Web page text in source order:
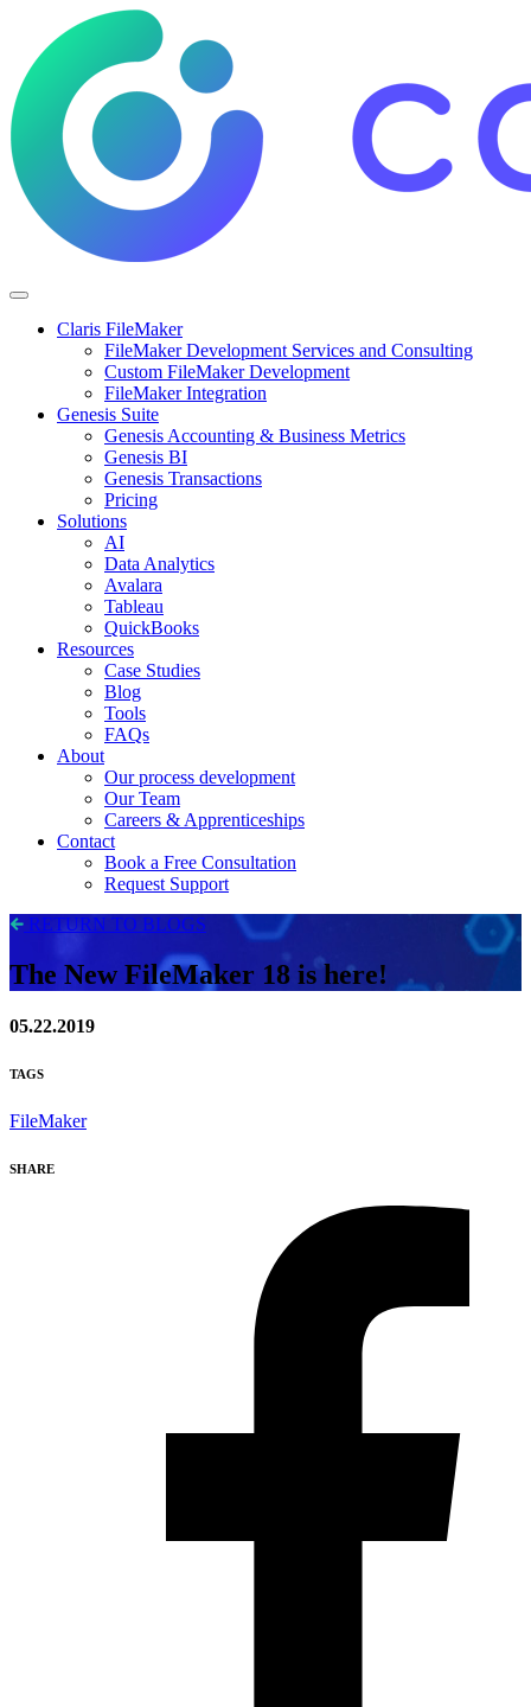
Claris FileMaker
FileMaker Development Services and Consulting
Custom FileMaker Development
FileMaker Integration
Genesis Suite
Genesis Accounting & Business Metrics
Genesis BI
Genesis Transactions
Pricing
Solutions
AI
Data Analytics
Avalara
Tableau
QuickBooks
Resources
Case Studies
Blog
Tools
FAQs
About
Our process development
Our Team
Careers & Apprenticeships
Contact
Book a Free Consultation
Request Support
RETURN TO BLOGS
The New FileMaker 18 is here!
05.22.2019
TAGS
FileMaker
SHARE